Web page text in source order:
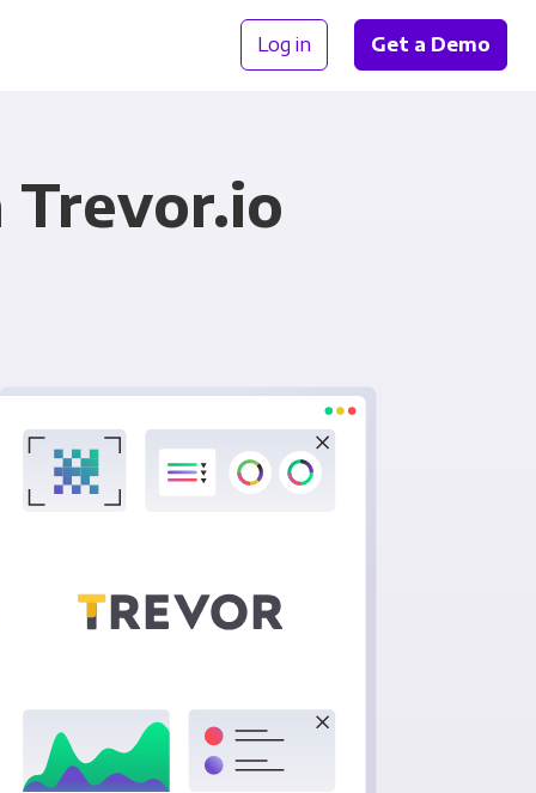
Log in Get a Demo
Trevor.io